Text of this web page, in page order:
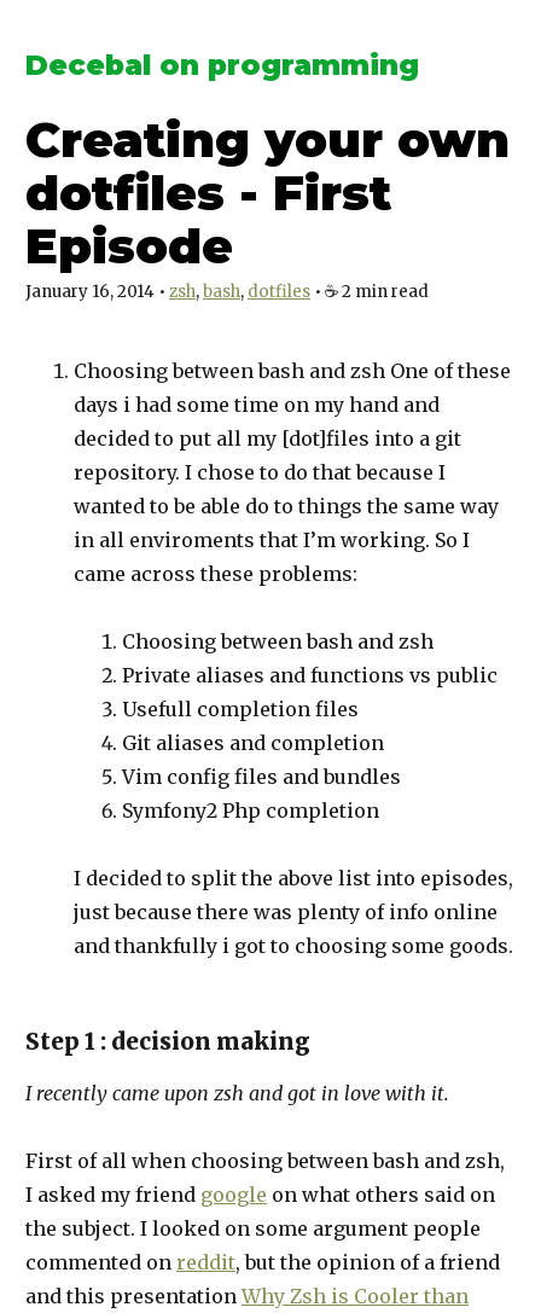
Decebal on programming
Creating your own
dotfiles - First
Episode
January 16, 2014 • zsh bash dotfiles • ☕️2 min read
Choosing between bash and zsh One of these
days i had some time on my hand and
decided to put all my [dot]files into a git
repository. I chose to do that because I
wanted to be able do to things the same way
in all enviroments that I’m working. So I
came across these problems:
Choosing between bash and zsh
Private aliases and functions vs public
Usefull completion files
Git aliases and completion
Vim config files and bundles
Symfony2 Php completion
I decided to split the above list into episodes,
just because there was plenty of info online
and thankfully i got to choosing some goods.
Step 1 : decision making
I recently came upon zsh and got in love with it.
First of all when choosing between bash and zsh,
I asked my friend google on what others said on
the subject. I looked on some argument people
commented on reddit, but the opinion of a friend
and this presentationWhy Zsh is Cooler than